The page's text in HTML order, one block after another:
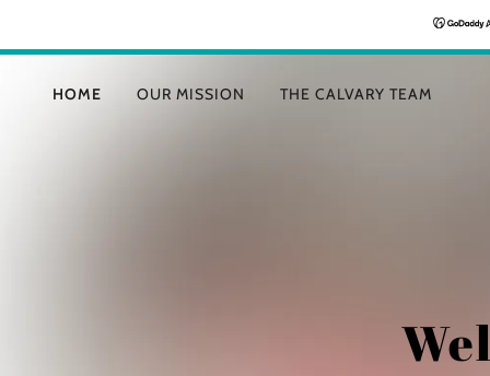
HOME OUR MISSION THE CALVARY TEAM